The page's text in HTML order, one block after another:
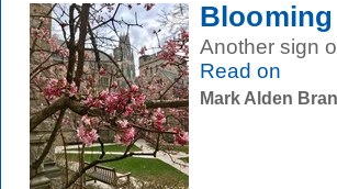
Blooming
Another sign
Read on
Mark Alden